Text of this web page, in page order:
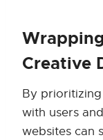
Creative
By
with users
websites can